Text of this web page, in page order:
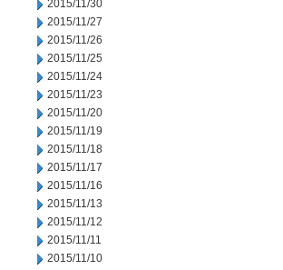
2015/11/30
2015/11/27
2015/11/26
2015/11/25
2015/11/24
2015/11/23
2015/11/20
2015/11/19
2015/11/18
2015/11/17
2015/11/16
2015/11/13
2015/11/12
2015/11/11
2015/11/10